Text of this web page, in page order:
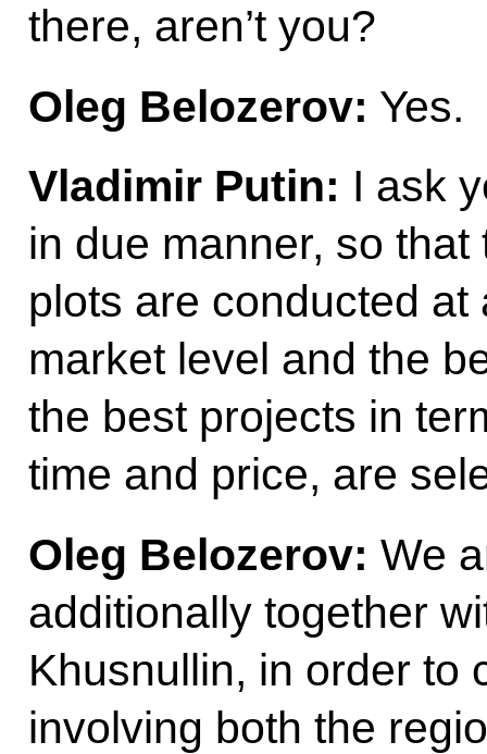
there, aren’t you?
Oleg Belozerov: Yes.
Vladimir Putin: I ask
in due manner, so
plots are conducted
market level and the
the best projects in
time and price, are
Oleg Belozerov: We
additionally together
Khusnullin, in order to
involving both the